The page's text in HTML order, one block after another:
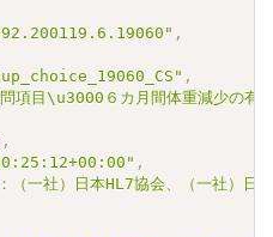
,
,
項目\u3000６カ月間体重減少の有
,
,
（一社）日本HL7協会、（一社）日